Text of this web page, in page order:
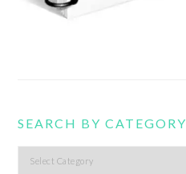
SEARCH BY CATEGORY
Search